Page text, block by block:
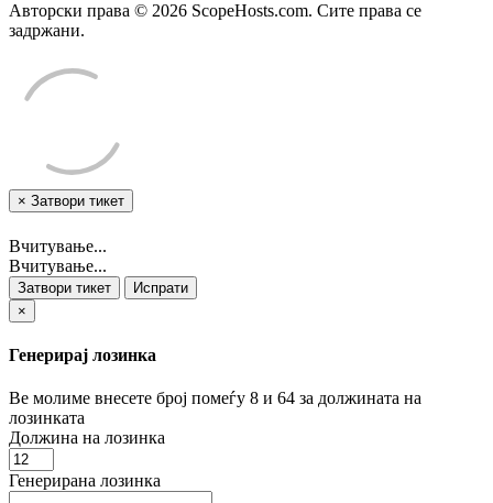
Авторски права © 2026 ScopeHosts.com. Сите права се
задржани.
× Затвори тикет
Вчитување...
Вчитување...
Затвори тикет
Испрати
×
Генерирај лозинка
Ве молиме внесете број помеѓу 8 и 64 за должината на
лозинката
Должина на лозинка
Генерирана лозинка